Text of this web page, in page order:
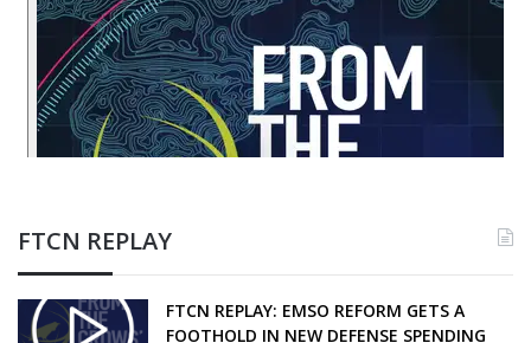
FTCN REPLAY
FTCN REPLAY: EMSO REFORM GETS A
FOOTHOLD IN NEW DEFENSE SPENDING